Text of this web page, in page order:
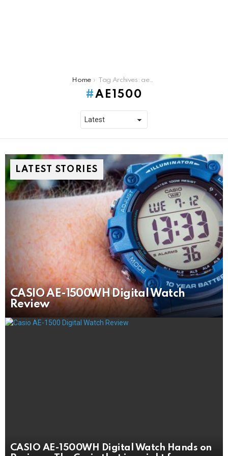
Home Tag Archives: ae1500
AE1500
LATEST STORIES
CASIO AE-1500WH Digital Watch
Review
CASIO AE-1500WH Digital Watch Hands on